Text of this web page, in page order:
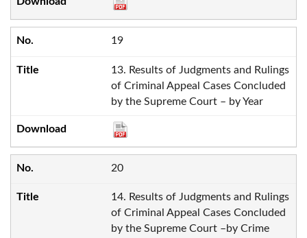
19
13. Results of Judgments and Rulings
of Criminal Appeal Cases Concluded
by the Supreme Court – by Year
20
14. Results of Judgments and Rulings
of Criminal Appeal Cases Concluded
by the Supreme Court –by Crime